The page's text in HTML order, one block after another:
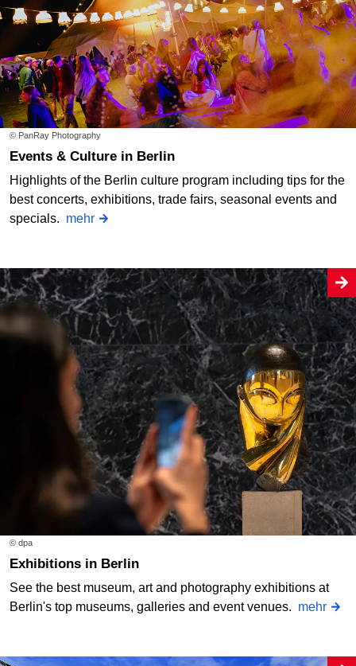
© PanRay Photography
Events & Culture in Berlin
Highlights of the Berlin culture program including tips for the
best concerts, exhibitions, trade fairs, seasonal events and
specials. mehr
© dpa
Exhibitions in Berlin
See the best museum, art and photography exhibitions at
Berlin's top museums, galleries and event venues. mehr